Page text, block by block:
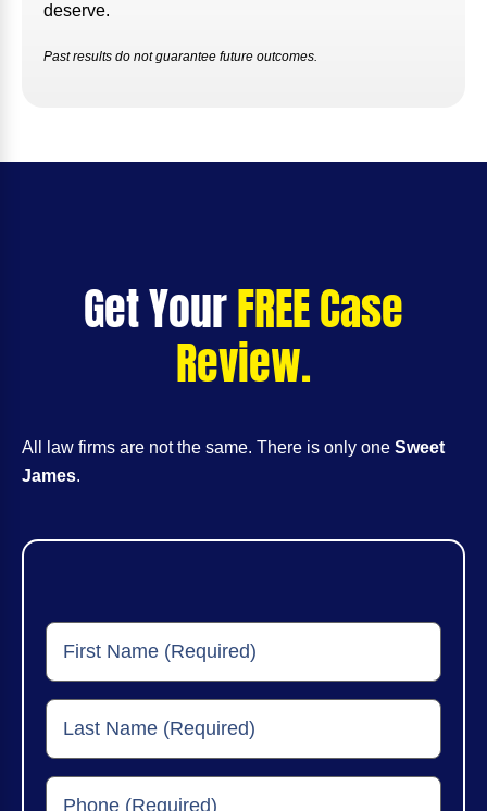
deserve.
Past results do not guarantee future outcomes.
Get YourFREE Case
Review.
All law firms are not the same. There is only one Sweet
James.